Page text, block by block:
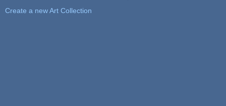
Create a new Art Collection